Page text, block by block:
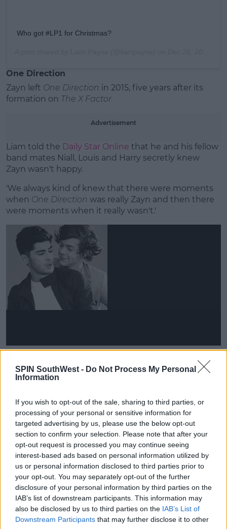
SPIN SouthWest - Do Not Process My Personal
Information
If you wish to opt-out of the sale, sharing to third parties, or
processing of your personal or sensitive information for
targeted advertising by us, please use the below opt-out
section to confirm your selection. Please note that after your
opt-out request is processed you may continue seeing
interest-based ads based on personal information utilized by
us or personal information disclosed to third parties prior to
your opt-out. You may separately opt-out of the further
disclosure of your personal information by third parties on the
IAB’s list of downstream participants. This information may
also be disclosed by us to third parties on the IAB’s List of
Downstream Participants that may further disclose it to other
Who got #LP1 for Christmas?
One Direction
Zayn left One Direction in 2015, five years after its
formation on The X Factor.
Advertisement
Liam told the Daily Star Online that he and his fellow
band mates Niall, Louis and Harry secretly knew
Zayn wasn't happy.
'We always kind of knew that there were moments
when One Direction was really Zayn and then there
were moments when it really wasn't.'
He went on, 'You have to imagine when you go into
these talent shows you often are a teenager.'
someone around you. You actually don't really know
what you want from life.
'I started at 14 and when I was that age I hadn't got a
bloody clue what I wanted to do.'